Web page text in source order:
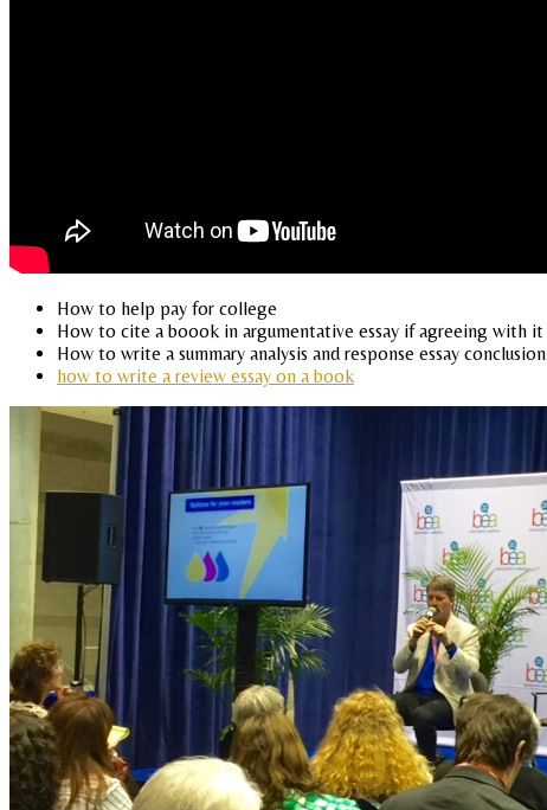
How to help pay for college
How to cite a boook in argumentative essay if agreeing with it
How to write a summary analysis and response essay conclusion
how to write a review essay on a book